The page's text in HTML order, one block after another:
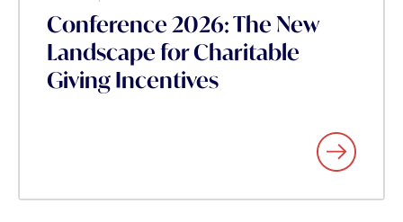
Conference 2026: The New
Landscape for Charitable
Giving Incentives